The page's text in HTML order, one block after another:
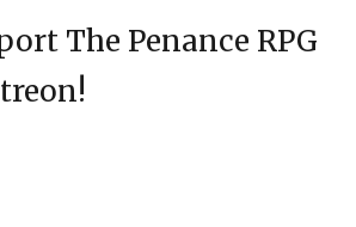
The Penance RPG